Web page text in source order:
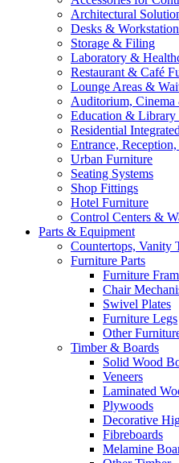
Architectural
Desks &
Storage & Filing
Laboratory &
Restaurant & Café
Lounge Areas &
Auditorium, Cinema
Education & Library
Residential
Entrance,
Urban Furniture
Seating Systems
Shop Fittings
Hotel Furniture
Control Centers &
Parts & Equipment
Countertops, Vanity
Furniture Parts
Furniture
Chair
Swivel Plates
Furniture Legs
Other
Timber & Boards
Solid Wood
Veneers
Laminated
Plywoods
Decorative
Fibreboards
Melamine